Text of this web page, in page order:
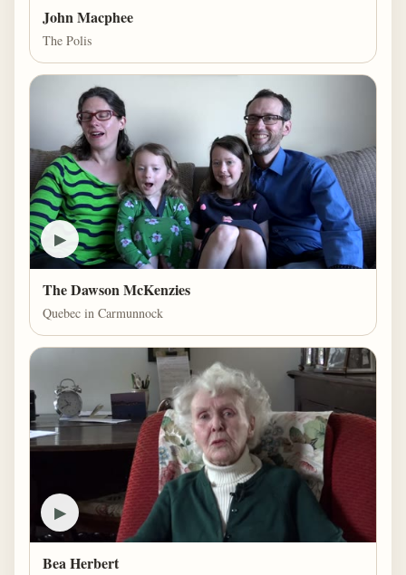
John Macphee
The Polis
▶
The Dawson McKenzies
Quebec in Carmunnock
▶
Bea Herbert